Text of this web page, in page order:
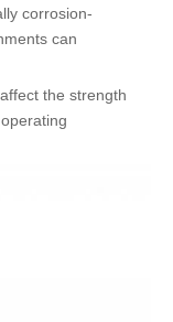
corrosion-
can
the strength